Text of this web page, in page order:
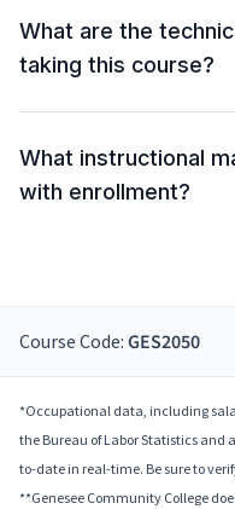
What are the
taking this course?
What instructional
with enrollment?
Course Code: GES2050
*Occupational data, including
the Bureau of Labor Statistics and
to-date in real-time. Be sure to
**Genesee Community College